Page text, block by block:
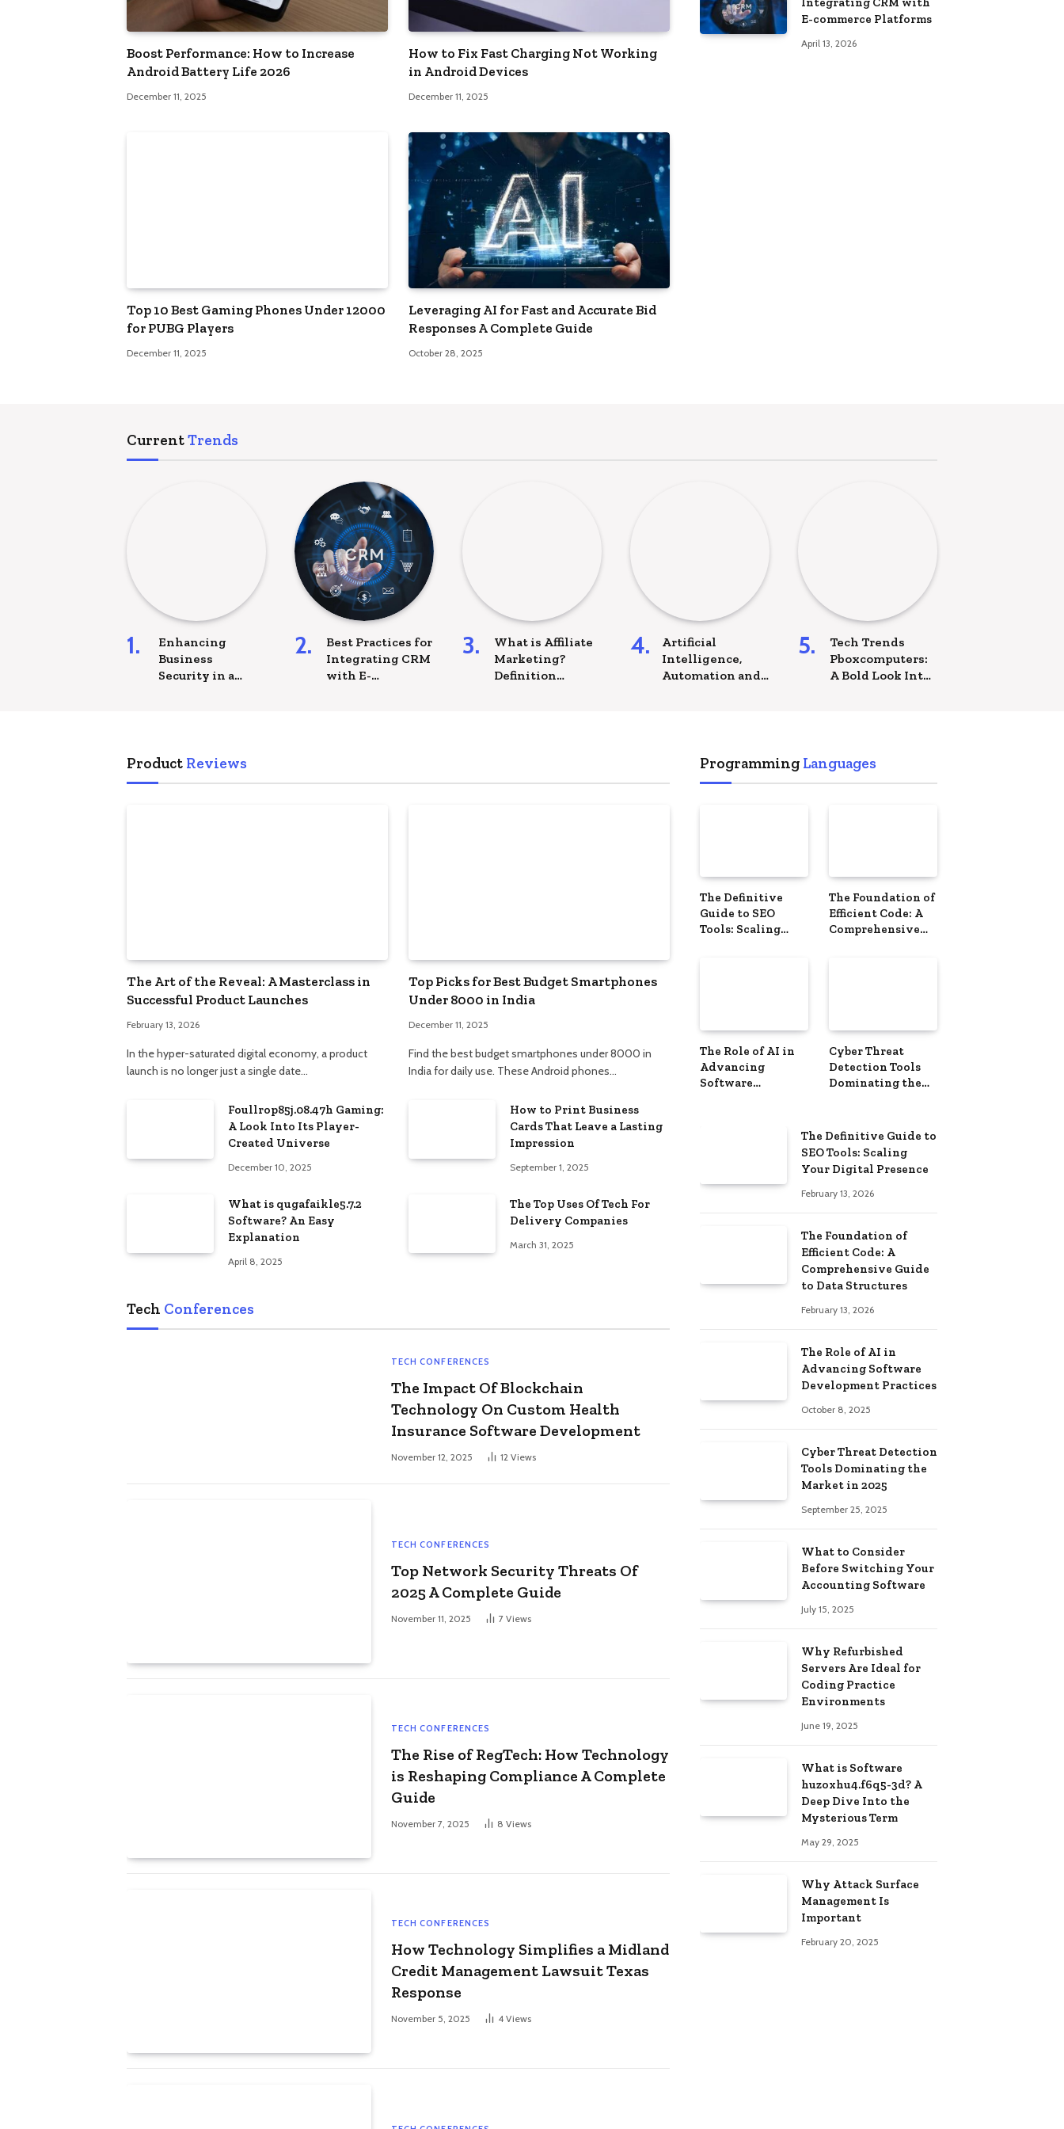
Boost Performance: How to Increase
Android Battery Life 2026
December 11, 2025
How to Fix Fast Charging Not Working
in Android Devices
December 11, 2025
Top 10 Best Gaming Phones Under 12000
for PUBG Players
December 11, 2025
Leveraging AI for Fast and Accurate Bid
Responses A Complete Guide
October 28, 2025
E-commerce Platforms
April 13, 2026
CurrentTrends
Enhancing
Business
Security in a
Best Practices for
Integrating CRM
with E-
What is Affiliate
Marketing?
Definition
Artificial
Intelligence,
Automation and
Tech Trends
Pboxcomputers:
A Bold Look Into
Product Reviews
The Art of the Reveal: A Masterclass in
Successful Product Launches
February 13, 2026
In the hyper-saturated digital economy, a product
launch is no longer just a single date…
Top Picks for Best Budget Smartphones
Under 8000 in India
December 11, 2025
Find the best budget smartphones under 8000 in
India for daily use. These Android phones…
Foullrop85j.08.47h Gaming:
A Look Into Its Player-
Created Universe
December 10, 2025
How to Print Business
Cards That Leave a Lasting
Impression
September 1, 2025
What is qugafaikle5.7.2
Software? An Easy
Explanation
April 8, 2025
The Top Uses Of Tech For
Delivery Companies
March 31, 2025
Tech Conferences
TECH CONFERENCES
The Impact Of Blockchain
Technology On Custom Health
Insurance Software Development
November 12, 2025 12 Views
TECH CONFERENCES
Top Network Security Threats Of
2025 A Complete Guide
November 11, 2025 7 Views
TECH CONFERENCES
The Rise of RegTech: How Technology
is Reshaping Compliance A Complete
Guide
November 7, 2025 8 Views
TECH CONFERENCES
How Technology Simplifies a Midland
Credit Management Lawsuit Texas
Response
November 5, 2025 4 Views
Programming Languages
The Definitive
Guide to SEO
Tools: Scaling
The Foundation of
Efficient Code: A
Comprehensive
The Role of AI in
Advancing
Software
Cyber ​​Threat
Detection Tools
Dominating the
The Definitive Guide to
SEO Tools: Scaling
Your Digital Presence
February 13, 2026
The Foundation of
Efficient Code: A
Comprehensive Guide
to Data Structures
February 13, 2026
The Role of AI in
Advancing Software
Development Practices
October 8, 2025
Cyber ​​Threat Detection
Tools Dominating the
Market in 2025
September 25, 2025
What to Consider
Before Switching Your
Accounting Software
July 15, 2025
Why Refurbished
Servers Are Ideal for
Coding Practice
Environments
June 19, 2025
What is Software
huzoxhu4.f6q5-3d? A
Deep Dive Into the
Mysterious Term
May 29, 2025
Why Attack Surface
Management Is
Important
February 20, 2025